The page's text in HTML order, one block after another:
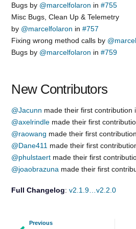
Bugs by @marcelfolaron in#755
Misc Bugs, Clean Up & Telemetry
by @marcelfolaron in#757
Fixing wrong method calls by
Bugs by @marcelfolaron in#759
New Contributors
@Jacunn made their first contribution
@axelrindle made their first
@raowang made their first
@Dane411 made their first
@phulstaert made their first
@joaobrazuna made their first
Full Changelog:v2.1.9…v2.2.0
Previous